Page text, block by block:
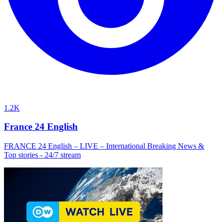
1.2K
France 24 English
FRANCE 24 English – LIVE – International Breaking News &
Top stories - 24/7 stream